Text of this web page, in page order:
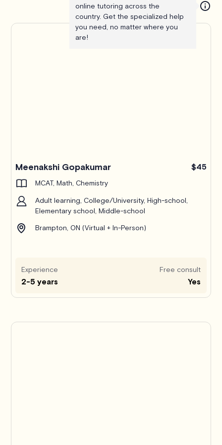
online tutoring across the
country. Get the specialized help
you need, no matter where you
are!
Meenakshi Gopakumar $45
MCAT, Math, Chemistry
Adult learning, College/University, High-school,
Elementary school, Middle-school
Brampton, ON (Virtual + In-Person)
Experience
2-5 years
Free consult
Yes